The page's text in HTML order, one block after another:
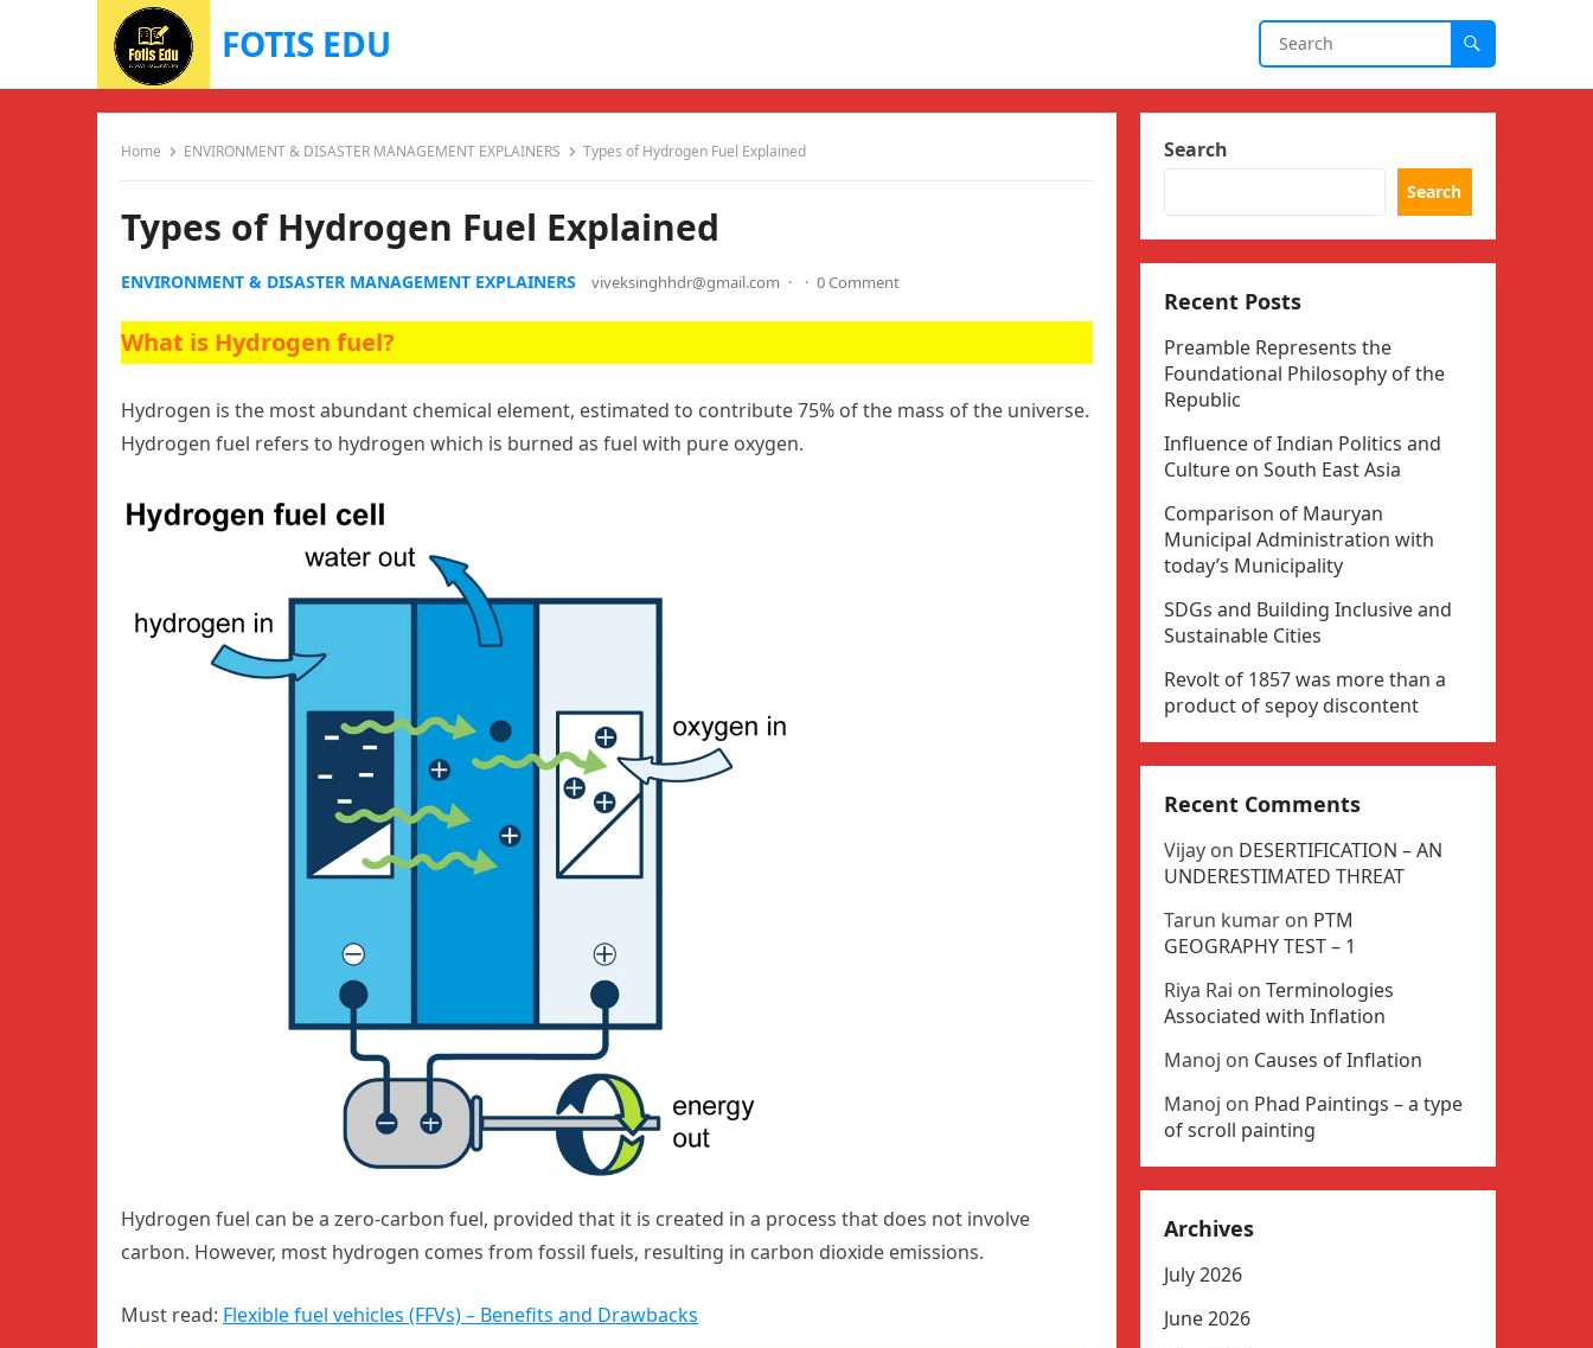
FOTIS EDU
Home ENVIRONMENT & DISASTER MANAGEMENT EXPLAINERS Types of Hydrogen Fuel Explained
Types of Hydrogen Fuel Explained
ENVIRONMENT & DISASTER MANAGEMENT EXPLAINERS viveksinghhdr@gmail.com · · 0 Comment
What is Hydrogen fuel?
Hydrogen is the most abundant chemical element, estimated to contribute 75% of the mass of the universe.
Hydrogen fuel refers to hydrogen which is burned as fuel with pure oxygen.
Hydrogen fuel can be a zero-carbon fuel, provided that it is created in a process that does not involve
carbon. However, most hydrogen comes from fossil fuels, resulting in carbon dioxide emissions.
Must read: Flexible fuel vehicles (FFVs) – Benefits and Drawbacks
Search
Search
Recent Posts
Preamble Represents the
Foundational Philosophy of the
Republic
Influence of Indian Politics and
Culture on South East Asia
Comparison of Mauryan
Municipal Administration with
today’s Municipality
SDGs and Building Inclusive and
Sustainable Cities
Revolt of 1857 was more than a
product of sepoy discontent
Recent Comments
Vijay on DESERTIFICATION – AN
UNDERESTIMATED THREAT
Tarun kumar on PTM
GEOGRAPHY TEST – 1
Riya Rai on Terminologies
Associated with Inflation
Manoj on Causes of Inflation
Manoj on Phad Paintings – a type
of scroll painting
Archives
July 2026
June 2026